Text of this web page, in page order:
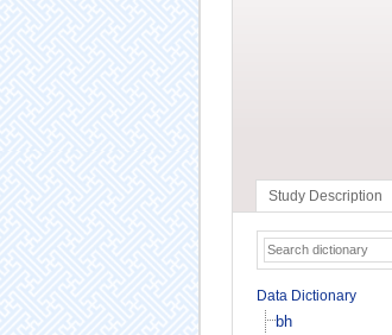
Study Description
Data Dictionary
bh